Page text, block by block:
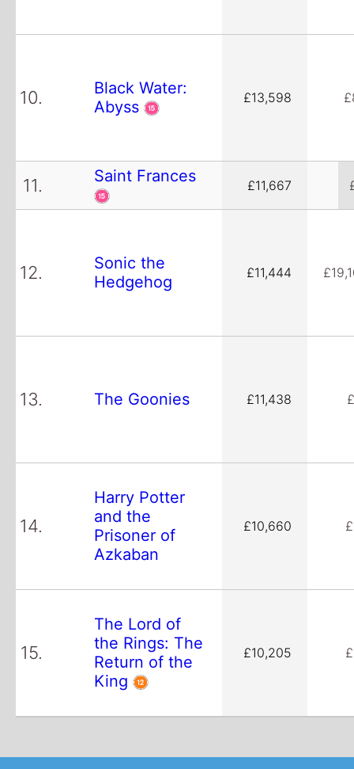
10.
Black Water:
Abyss
£13,598
11. Saint Frances £11,667
12.
Sonic the
Hedgehog
£11,444
13. The Goonies £11,438
14.
Harry Potter
and the
Prisoner of
Azkaban
£10,660
15.
The Lord of
the Rings: The
Return of the
King
£10,205